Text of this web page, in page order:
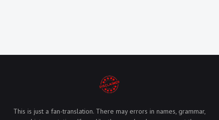
This is just a fan-translation. There may errors in names, grammar,